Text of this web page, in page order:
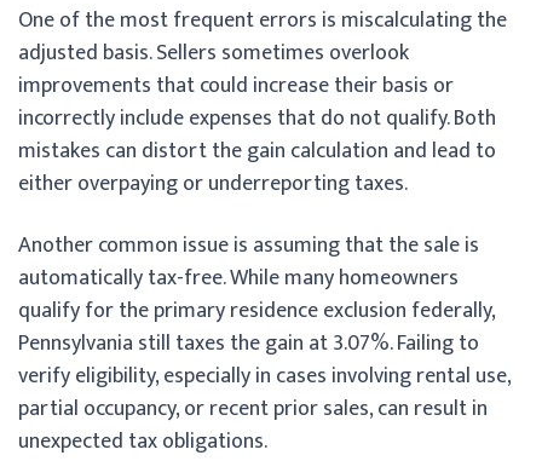
One of the most frequent errors is miscalculating the
adjusted basis. Sellers sometimes overlook
improvements that could increase their basis or
incorrectly include expenses that do not qualify. Both
mistakes can distort the gain calculation and lead to
either overpaying or underreporting taxes.
Another common issue is assuming that the sale is
automatically tax-free. While many homeowners
qualify for the primary residence exclusion federally,
Pennsylvania still taxes the gain at 3.07%. Failing to
verify eligibility, especially in cases involving rental use,
partial occupancy, or recent prior sales, can result in
unexpected tax obligations.